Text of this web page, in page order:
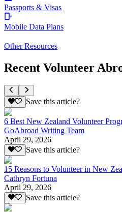
Passports & Visas
Mobile Data Plans
Other Resources
Recent Volunteer
Save this article?
6 Best New Zealand Volunteer
GoAbroad Writing Team
April 29, 2026
Save this article?
15 Reasons to Volunteer in New
Cathryn Fortuna
April 29, 2026
Save this article?